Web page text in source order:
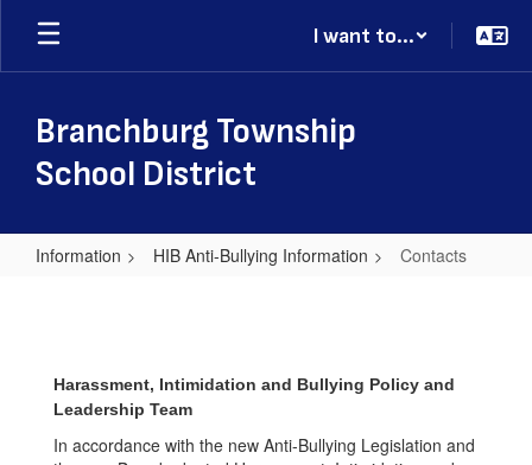
Skip
main
I want to...
Branchburg Township
School District
Information HIB Anti-Bullying Information Contacts
Harassment, Intimidation and Bullying Policy and
Leadership Team
In accordance with the new Anti-Bullying Legislation and